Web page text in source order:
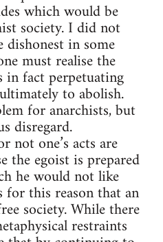
which would be
society. I did not
dishonest in some
must realise the
fact perpetuating
to abolish.
for anarchists, but
disregard.
not one’s acts are
the egoist is prepared
he would not like
this reason that an
society. While there
restraints